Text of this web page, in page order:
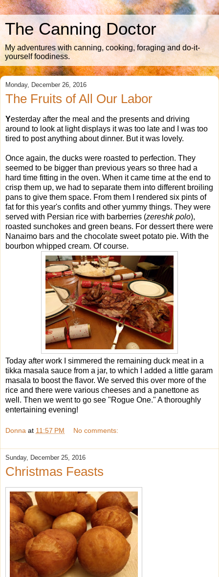
The Canning Doctor
My adventures with canning, cooking, foraging and do-it-
yourself foodiness.
Monday, December 26, 2016
The Fruits of All Our Labor
Yesterday after the meal and the presents and driving
around to look at light displays it was too late and I was too
tired to post anything about dinner. But it was lovely.
Once again, the ducks were roasted to perfection. They
seemed to be bigger than previous years so three had a
hard time fitting in the oven. When it came time at the end to
crisp them up, we had to separate them into different broiling
pans to give them space. From them I rendered six pints of
fat for this year's confits and other yummy things. They were
served with Persian rice with barberries (zereshk polo),
roasted sunchokes and green beans. For dessert there were
Nanaimo bars and the chocolate sweet potato pie. With the
bourbon whipped cream. Of course.
Today after work I simmered the remaining duck meat in a
tikka masala sauce from a jar, to which I added a little garam
masala to boost the flavor. We served this over more of the
rice and there were various cheeses and a panettone as
well. Then we went to go see "Rogue One." A thoroughly
entertaining evening!
Donna at 11:57 PM No comments:
Sunday, December 25, 2016
Christmas Feasts